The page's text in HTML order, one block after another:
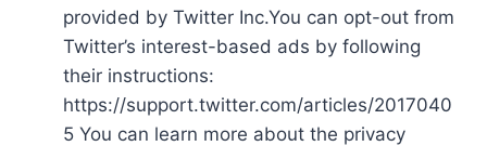
provided by Twitter Inc.You can opt-out from
Twitter’s interest-based ads by following
their instructions:
https://support.twitter.com/articles/2017040
5 You can learn more about the privacy